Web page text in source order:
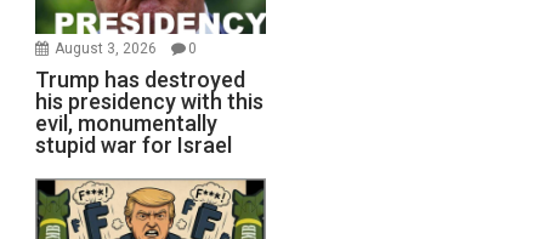
August 3, 2026 0
Trump has destroyed
his presidency with this
evil, monumentally
stupid war for Israel